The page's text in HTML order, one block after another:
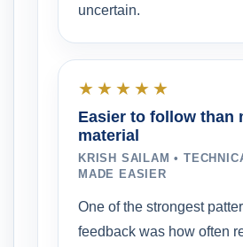
uncertain.
★★★★★
Easier to follow than
material
KRISH SAILAM •
MADE EASIER
One of the strongest
feedback was how often